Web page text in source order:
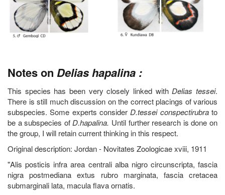
Notes on Delias hapalina :
This species has been very closely linked withDelias tessei.
There is still much discussion on the correct placings of various
subspecies. Some experts considerD.tessei conspectirubrato
be a subspecies ofD.hapalina. Until further research is done on
the group, I will retain current thinking in this respect.
Original description: Jordan - Novitates Zoologicae xviii, 1911
"Alis posticis infra area centrali alba nigro circunscripta, fascia
nigra postmediana extus rubro marginata, fascia cretacea
submarginali lata, macula flava ornatis.